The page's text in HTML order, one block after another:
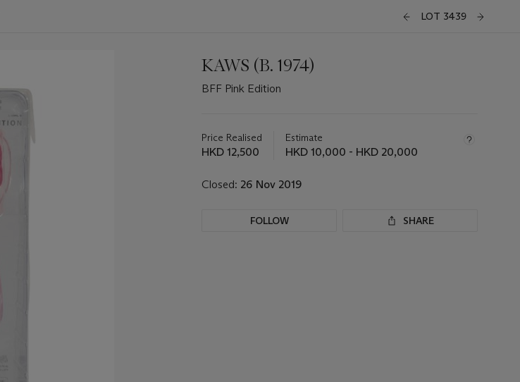
LOT 3439
KAWS (B. 1974)
BFF Pink Edition
about
this
Price Realised
HKD 12,500
Estimate
HKD 10,000 - HKD 20,000
Closed: 26 Nov 2019
FOLLOW SHARE